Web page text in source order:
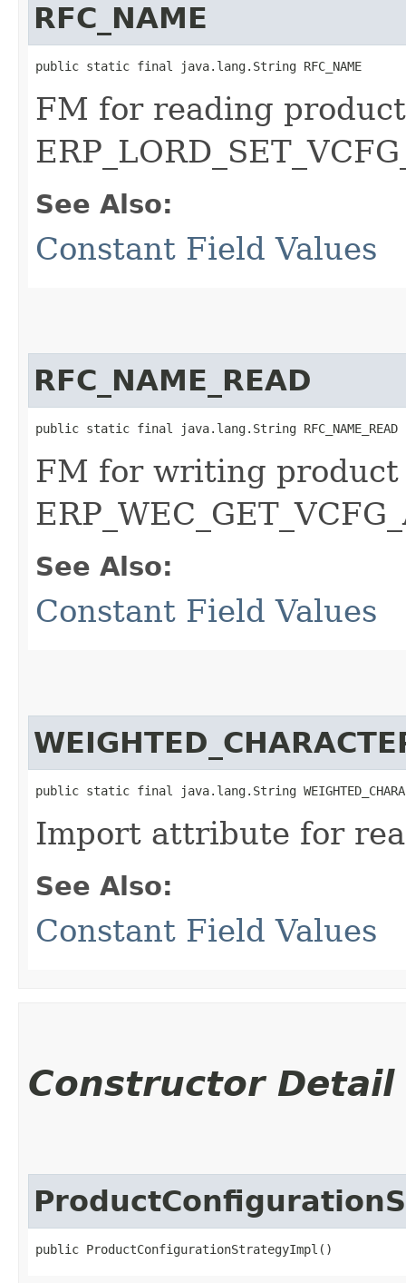
RFC_NAME
public static final java.lang.String RFC_NAME
FM for reading
See Also:
Constant Field Values
RFC_NAME_READ
public static final java.lang.String RFC_NAME_READ
FM for writing product
See Also:
Constant Field Values
public static final java.lang.String
Import attribute for
See Also:
Constant Field Values
Constructor Detail
public ProductConfigurationStrategyImpl()